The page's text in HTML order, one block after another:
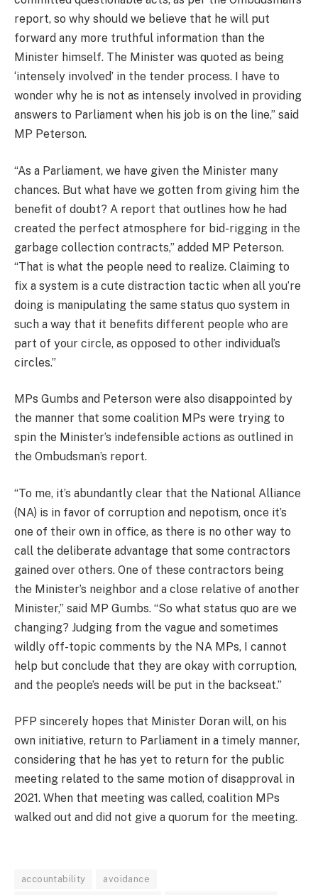
report, so why should we believe that he will put
forward any more truthful information than the
Minister himself. The Minister was quoted as being
‘intensely involved’ in the tender process. I have to
wonder why he is not as intensely involved in providing
answers to Parliament when his job is on the line,” said
MP Peterson.
“As a Parliament, we have given the Minister many
chances. But what have we gotten from giving him the
benefit of doubt? A report that outlines how he had
created the perfect atmosphere for bid-rigging in the
garbage collection contracts,” added MP Peterson.
“That is what the people need to realize. Claiming to
fix a system is a cute distraction tactic when all you’re
doing is manipulating the same status quo system in
such a way that it benefits different people who are
part of your circle, as opposed to other individual’s
circles.”
MPs Gumbs and Peterson were also disappointed by
the manner that some coalition MPs were trying to
spin the Minister’s indefensible actions as outlined in
the Ombudsman’s report.
“To me, it’s abundantly clear that the National Alliance
(NA) is in favor of corruption and nepotism, once it’s
one of their own in office, as there is no other way to
call the deliberate advantage that some contractors
gained over others. One of these contractors being
the Minister’s neighbor and a close relative of another
Minister,” said MP Gumbs. “So what status quo are we
changing? Judging from the vague and sometimes
wildly off-topic comments by the NA MPs, I cannot
help but conclude that they are okay with corruption,
and the people’s needs will be put in the backseat.”
PFP sincerely hopes that Minister Doran will, on his
own initiative, return to Parliament in a timely manner,
considering that he has yet to return for the public
meeting related to the same motion of disapproval in
2021. When that meeting was called, coalition MPs
walked out and did not give a quorum for the meeting.
accountability avoidance